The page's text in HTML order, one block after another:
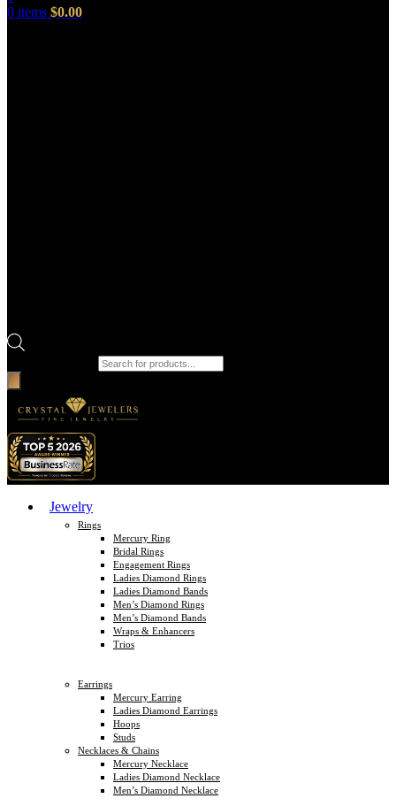
0 items $0.00
Jewelry
Rings
Mercury Ring
Bridal Rings
Engagement Rings
Ladies Diamond Rings
Ladies Diamond Bands
Men’s Diamond Rings
Men’s Diamond Bands
Wraps & Enhancers
Trios
Earrings
Mercury Earring
Ladies Diamond Earrings
Hoops
Studs
Necklaces & Chains
Mercury Necklace
Ladies Diamond Necklace
Men’s Diamond Necklace